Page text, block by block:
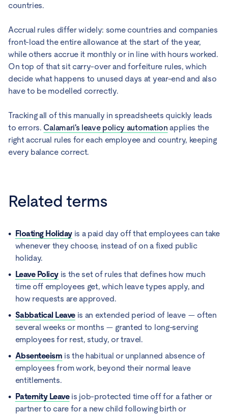
countries.
Accrual rules differ widely: some countries and companies
front-load the entire allowance at the start of the year,
while others accrue it monthly or in line with hours worked.
On top of that sit carry-over and forfeiture rules, which
decide what happens to unused days at year-end and also
have to be modelled correctly.
Tracking all of this manually in spreadsheets quickly leads
to errors. Calamari's leave policy automation applies the
right accrual rules for each employee and country, keeping
every balance correct.
Related terms
Floating Holiday is a paid day off that employees can take
whenever they choose, instead of on a fixed public
holiday.
Leave Policy is the set of rules that defines how much
time off employees get, which leave types apply, and
how requests are approved.
Sabbatical Leave is an extended period of leave — often
several weeks or months — granted to long-serving
employees for rest, study, or travel.
Absenteeism is the habitual or unplanned absence of
employees from work, beyond their normal leave
entitlements.
Paternity Leave is job-protected time off for a father or
partner to care for a new child following birth or